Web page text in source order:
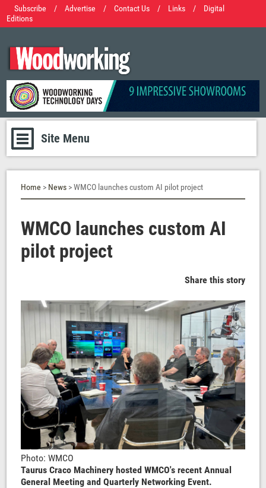
Subscribe / Advertise / Contact Us / Links /
Digital
Editions
Site Menu
Home > News > WMCO launches custom AI pilot project
WMCO launches custom AI
pilot project
Share this story
Photo: WMCO
Taurus Craco Machinery hosted WMCO's recent Annual
General Meeting and Quarterly Networking Event.